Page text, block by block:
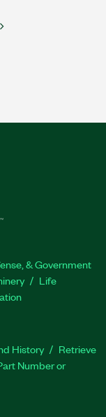
& Government
Life
History
Retrieve
Number or